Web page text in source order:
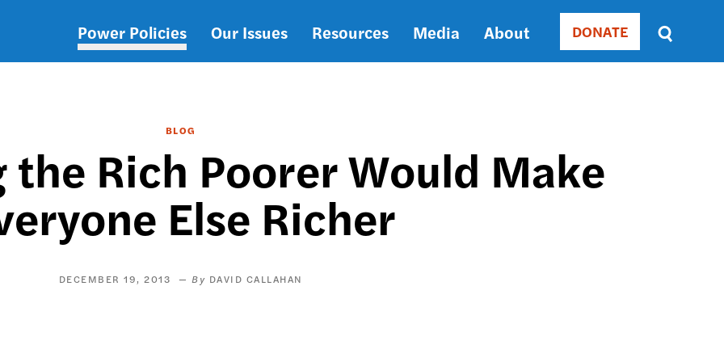
Main
Power Policies Our Issues Resources Media About Donate
DONATE
Sort
by
BLOG
the Rich Poorer Would Make
Else Richer
DECEMBER 19, 2013 DAVID CALLAHAN